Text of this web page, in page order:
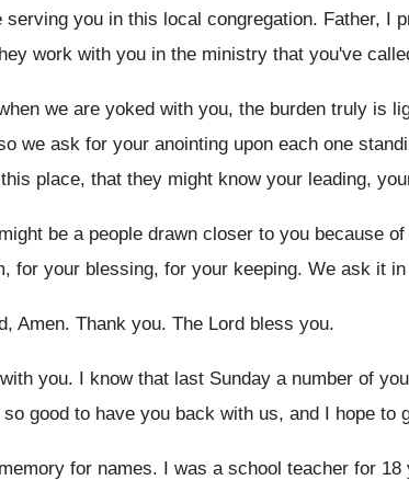
serving you in this local congregation. Father, I
work with you in the ministry that you've
we are yoked with you, the burden truly is
we ask for your anointing upon each one
place, that they might know your leading,
be a people drawn closer to you because
for your blessing, for your keeping. We ask it
Amen. Thank you. The Lord bless you.
you. I know that last Sunday a number of
good to have you back with us, and I hope to
for names. I was a school teacher for 18